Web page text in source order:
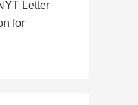
Letter
for